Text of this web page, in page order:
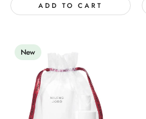
ADD TO CART
New